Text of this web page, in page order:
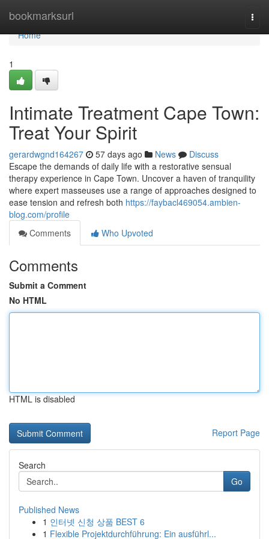
bookmarksurl
Home
Home
1
Intimate Treatment Cape Town:
Treat Your Spirit
gerardwgnd164267 57 days ago News
Discuss
Escape the demands of daily life with a restorative sensual
therapy experience in Cape Town. Uncover a haven of tranquility
where expert masseuses use a range of approaches designed to
ease tension and refresh both https://faybacl469054.ambien-
blog.com/profile
Comments
Who Upvoted
Comments
Submit a Comment
No HTML
HTML is disabled
Report Page
Search
Go
Published News
1 인터넷 신청 상품 BEST 6
1 Flexible Projektdurchführung: Ein ausführl...